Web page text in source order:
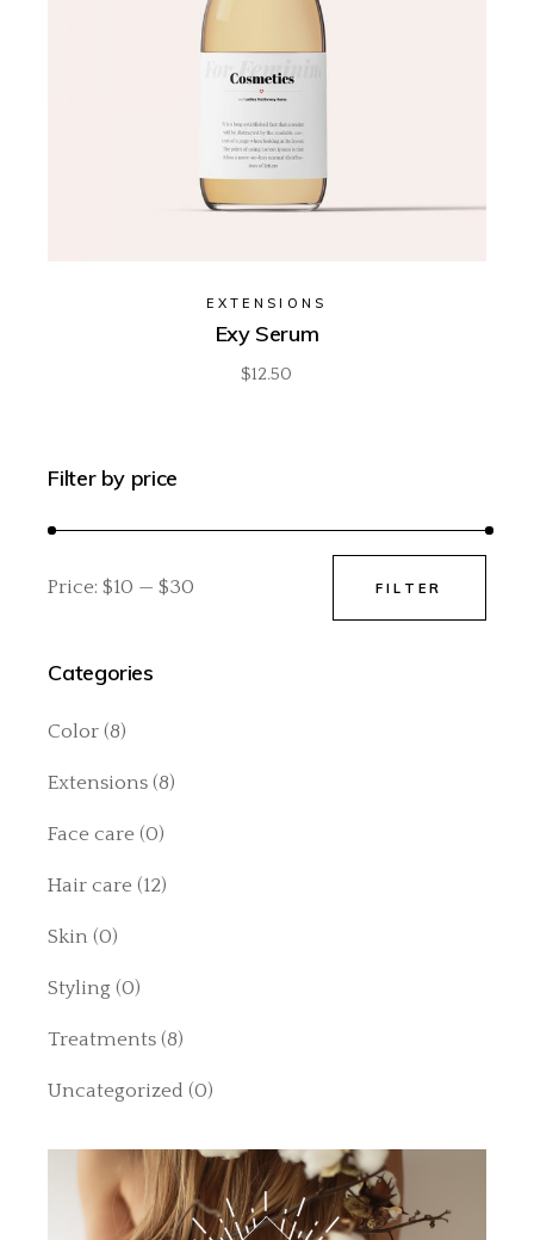
EXTENSIONS
Exy Serum
$12.50
Filter by price
price
price
FILTER
Price:$10 —$30
Categories
Color (8)
Extensions (8)
Face care (0)
Hair care (12)
Skin (0)
Styling (0)
Treatments (8)
Uncategorized (0)